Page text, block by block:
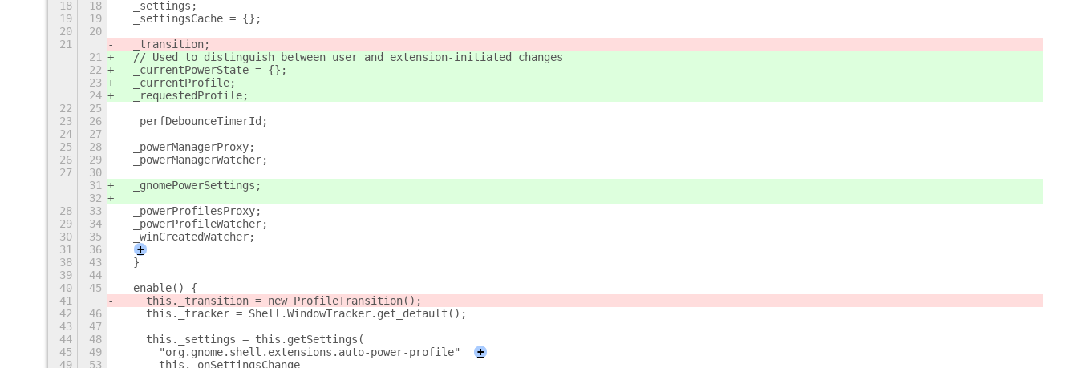
18
18
  _settings;
19
19
  _settingsCache = {};
20
20
21
  _transition;
21
  // Used to distinguish between user and extension-initiated changes
22
  _currentPowerState = {};
23
  _currentProfile;
24
  _requestedProfile;
22
25
23
26
  _perfDebounceTimerId;
24
27
25
28
  _powerManagerProxy;
26
29
  _powerManagerWatcher;
27
30
31
  _gnomePowerSettings;
32
28
33
  _powerProfilesProxy;
29
34
  _powerProfileWatcher;
30
35
  _winCreatedWatcher;
31
36
+
38
43
  }
39
44
40
45
  enable() {
41
    this._transition = new ProfileTransition();
42
46
    this._tracker = Shell.WindowTracker.get_default();
43
47
44
48
    this._settings = this.getSettings(
45
49
      "org.gnome.shell.extensions.auto-power-profile"
+
49
53
      this._onSettingsChange